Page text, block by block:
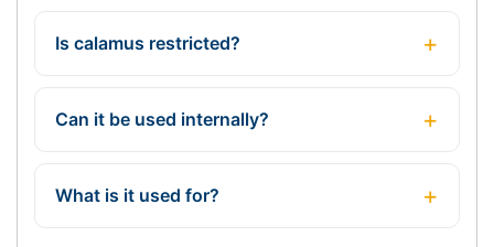
Is calamus restricted?
Can it be used internally?
What is it used for?